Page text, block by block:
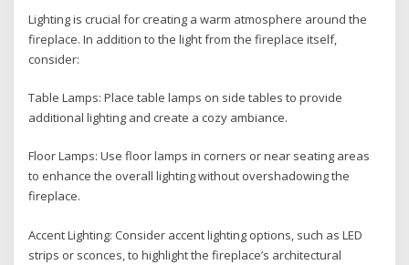
Lighting is crucial for creating a warm atmosphere around the
fireplace. In addition to the light from the fireplace itself,
consider:
Table Lamps: Place table lamps on side tables to provide
additional lighting and create a cozy ambiance.
Floor Lamps: Use floor lamps in corners or near seating areas
to enhance the overall lighting without overshadowing the
fireplace.
Accent Lighting: Consider accent lighting options, such as LED
strips or sconces, to highlight the fireplace’s architectural